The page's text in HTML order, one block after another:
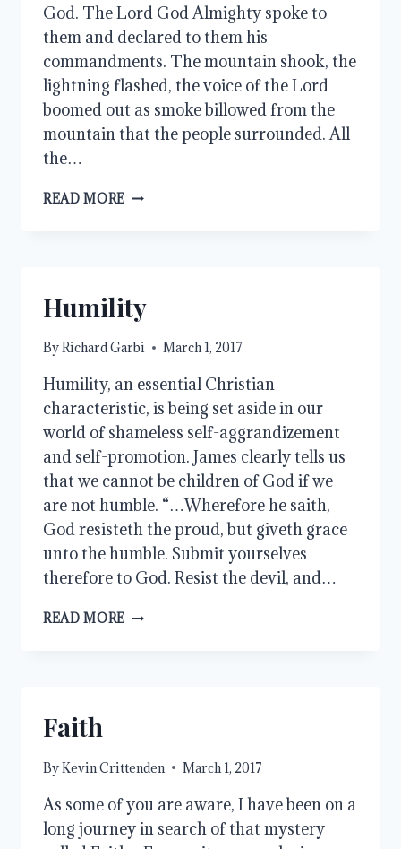
God. The Lord God Almighty spoke to
them and declared to them his
commandments. The mountain shook, the
lightning flashed, the voice of the Lord
boomed out as smoke billowed from the
mountain that the people surrounded. All
the…
READ MORE THE
Humility
ByRichard Garbi March 1, 2017
Humility, an essential Christian
characteristic, is being set aside in our
world of shameless self-aggrandizement
and self-promotion. James clearly tells us
that we cannot be children of God if we
are not humble. “…Wherefore he saith,
God resisteth the proud, but giveth grace
unto the humble. Submit yourselves
therefore to God. Resist the devil, and…
READ MORE HUMILITY
Faith
ByKevin Crittenden March 1, 2017
As some of you are aware, I have been on a
long journey in search of that mystery